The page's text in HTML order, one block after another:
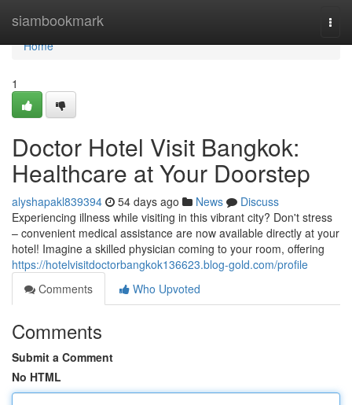
siambookmark
Home
Home
1
Doctor Hotel Visit Bangkok:
Healthcare at Your Doorstep
alyshapakl839394 54 days ago News
Discuss
Experiencing illness while visiting in this vibrant city? Don't stress
– convenient medical assistance are now available directly at your
hotel! Imagine a skilled physician coming to your room, offering
https://hotelvisitdoctorbangkok136623.blog-gold.com/profile
Comments
Who Upvoted
Comments
Submit a Comment
No HTML